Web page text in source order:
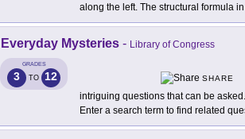
along the left. The structural formula in
Everyday Mysteries - Library of Congress
GRADES
3 TO 12
SHARE
intriguing questions that can be
Enter a search term to find related